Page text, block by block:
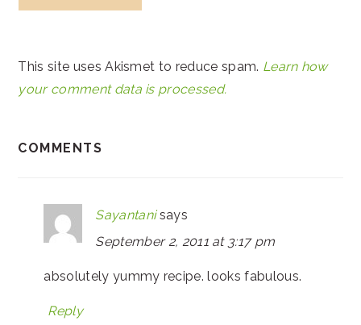
This site uses Akismet to reduce spam. Learn how
your comment data is processed.
COMMENTS
Sayantani says
September 2, 2011 at 3:17 pm
absolutely yummy recipe. looks fabulous.
Reply